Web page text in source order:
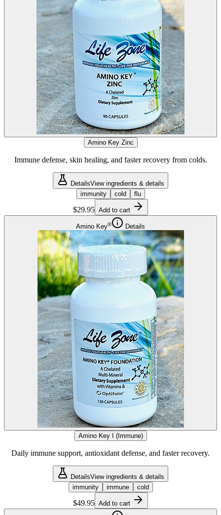
Amino Key Zinc
Immune defense, skin healing, and faster recovery from colds.
DetailsView ingredients & details
immunity
cold flu
$29.95 Add to cart
Amino Key® Details
Amino Key I (Immune)
Daily immune support, antioxidant defense, and faster recovery.
DetailsView ingredients & details
immunity
immune cold
$49.95 Add to cart